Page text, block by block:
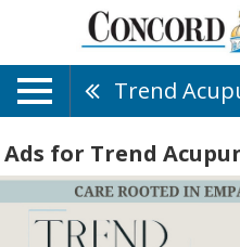
Trend
Ads for Trend